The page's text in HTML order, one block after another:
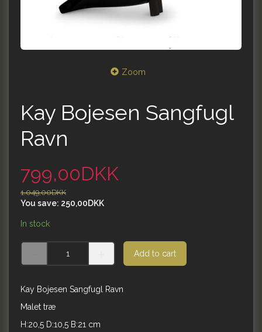
Zoom
Kay Bojesen Sangfugl
Ravn
799,00DKK
1.049,00DKK
You save: 250,00DKK
In stock
Add to cart
Kay Bojesen Sangfugl Ravn
Malet træ
H:20,5 D:10,5 B:21 cm